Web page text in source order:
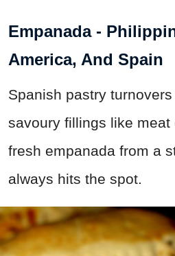
Empanada -
America, And Spain
Spanish pastry
savoury fillings like meat
fresh empanada from a
always hits the spot.